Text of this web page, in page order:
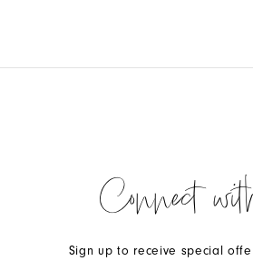
Connect
Sign up to receive special